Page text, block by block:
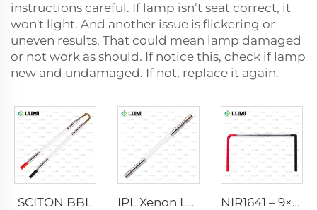
instructions careful. If lamp isn’t seat correct, it
won't light. And another issue is flickering or
uneven results. That could mean lamp damaged
or not work as should. If notice this, check if lamp
new and undamaged. If not, replace it again.
SCITON BBL IPL Xenon Lamp P1640 – 7×47×110 mm NIR1641 – 9×45×110 mm